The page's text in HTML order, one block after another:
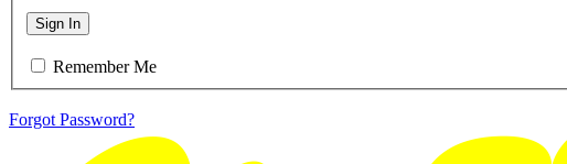
Sign In
Remember Me
Forgot Password?